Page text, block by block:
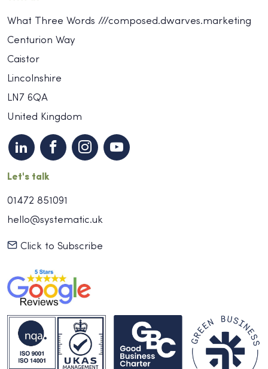
What Three Words ///composed.dwarves.marketing
Centurion Way
Caistor
Lincolnshire
LN7 6QA
United Kingdom
Let's talk
01472 851091
hello@systematic.uk
Click to Subscribe